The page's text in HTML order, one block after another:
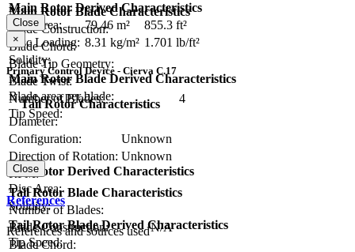
Main Rotor Blade Characteristics
Blade Construction:
Blade Chord:
Blade Tip Geometry:
Blade Twist:
Number of Blades:
4
Main Rotor Derived Characteristics
Disc Area:
79.46 m²
855.3 ft²
Disc Loading: 8.31 kg/m² 1.701 lb/ft²
Solidity:
Main Rotor Blade Derived Characteristics
Blade area per blade:
Tip Speed:
Close
×
Primary Control Device - Cierva C.17
Tail Rotor Characteristics
Diameter:
Configuration:
Unknown
Direction of Rotation: Unknown
RPM:
Tail Rotor Blade Characteristics
Number of Blades:
Blade Construction:
N/A
Blade Chord:
Tail Rotor Derived Characteristics
Disc Area:
Solidity:
Tail Rotor Blade Derived Characteristics
Tip Speed:
Close
References
References and sources used